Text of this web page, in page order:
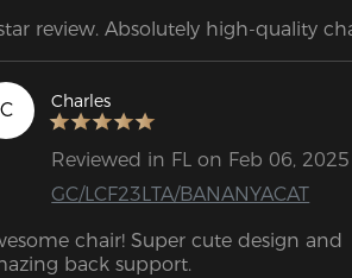
review. Absolutely high-quality
and easy. The rolling wheels are
C Charles
Reviewed in FL on Feb 06, 2025
GC/LCF23LTA/BANANYACAT
chair! Super cute design and
back support.